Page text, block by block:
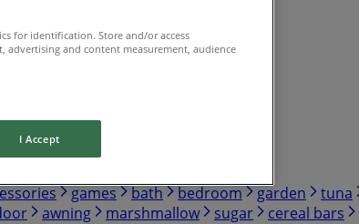
games bath bedroom garden tuna
awning marshmallow sugar cereal bars
for identification. Store and/or access
advertising and content measurement, audience
I Accept